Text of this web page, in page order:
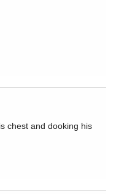
chest and dooking his